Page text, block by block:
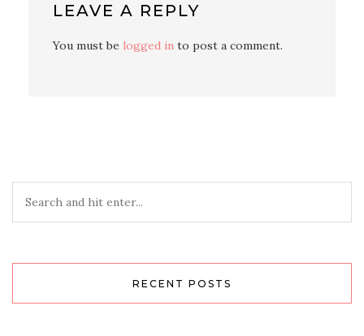
LEAVE A REPLY
You must be logged in to post a comment.
RECENT POSTS